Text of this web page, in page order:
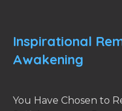
Inspirational
Awakening
You Have Chosen to